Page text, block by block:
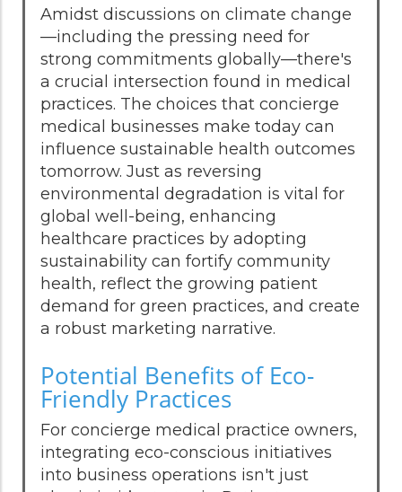
Amidst discussions on climate change
—including the pressing need for
strong commitments globally—there's
a crucial intersection found in medical
practices. The choices that concierge
medical businesses make today can
influence sustainable health outcomes
tomorrow. Just as reversing
environmental degradation is vital for
global well-being, enhancing
healthcare practices by adopting
sustainability can fortify community
health, reflect the growing patient
demand for green practices, and create
a robust marketing narrative.
Potential Benefits of Eco-
Friendly Practices
For concierge medical practice owners,
integrating eco-conscious initiatives
into business operations isn't just